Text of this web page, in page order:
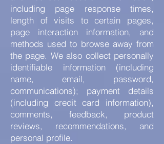
including page response times,
length of visits to certain pages,
page interaction information, and
methods used to browse away from
the page. We also collect personally
identifiable information (including
name, email, password,
communications); payment details
(including credit card information),
comments, feedback, product
reviews, recommendations, and
personal profile.